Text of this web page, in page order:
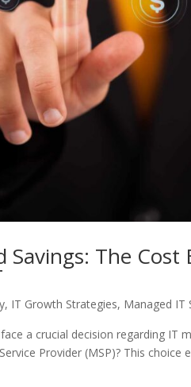
Savings: The
, IT Growth Strategies, Managed IT
a crucial decision regarding IT
Provider (MSP)? This choice